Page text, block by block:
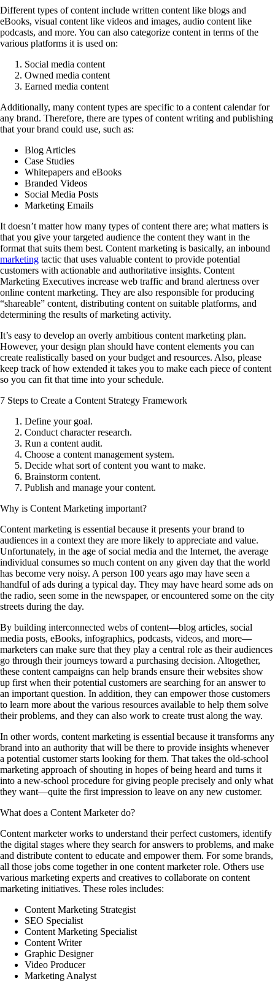
Different types of content include written content like blogs and
eBooks, visual content like videos and images, audio content like
podcasts, and more. You can also categorize content in terms of the
various platforms it is used on:
Social media content
Owned media content
Earned media content
Additionally, many content types are specific to a content calendar for
any brand. Therefore, there are types of content writing and publishing
that your brand could use, such as:
Blog Articles
Case Studies
Whitepapers and eBooks
Branded Videos
Social Media Posts
Marketing Emails
It doesn’t matter how many types of content there are; what matters is
that you give your targeted audience the content they want in the
format that suits them best. Content marketing is basically, an inbound
marketing tactic that uses valuable content to provide potential
customers with actionable and authoritative insights. Content
Marketing Executives increase web traffic and brand alertness over
online content marketing. They are also responsible for producing
“shareable” content, distributing content on suitable platforms, and
determining the results of marketing activity.
It’s easy to develop an overly ambitious content marketing plan.
However, your design plan should have content elements you can
create realistically based on your budget and resources. Also, please
keep track of how extended it takes you to make each piece of content
so you can fit that time into your schedule.
7 Steps to Create a Content Strategy Framework
Define your goal.
Conduct character research.
Run a content audit.
Choose a content management system.
Decide what sort of content you want to make.
Brainstorm content.
Publish and manage your content.
Why is Content Marketing important?
Content marketing is essential because it presents your brand to
audiences in a context they are more likely to appreciate and value.
Unfortunately, in the age of social media and the Internet, the average
individual consumes so much content on any given day that the world
has become very noisy. A person 100 years ago may have seen a
handful of ads during a typical day. They may have heard some ads on
the radio, seen some in the newspaper, or encountered some on the city
streets during the day.
By building interconnected webs of content—blog articles, social
media posts, eBooks, infographics, podcasts, videos, and more—
marketers can make sure that they play a central role as their audiences
go through their journeys toward a purchasing decision. Altogether,
these content campaigns can help brands ensure their websites show
up first when their potential customers are searching for an answer to
an important question. In addition, they can empower those customers
to learn more about the various resources available to help them solve
their problems, and they can also work to create trust along the way.
In other words, content marketing is essential because it transforms any
brand into an authority that will be there to provide insights whenever
a potential customer starts looking for them. That takes the old-school
marketing approach of shouting in hopes of being heard and turns it
into a new-school procedure for giving people precisely and only what
they want—quite the first impression to leave on any new customer.
What does a Content Marketer do?
Content marketer works to understand their perfect customers, identify
the digital stages where they search for answers to problems, and make
and distribute content to educate and empower them. For some brands,
all those jobs come together in one content marketer role. Others use
various marketing experts and creatives to collaborate on content
marketing initiatives. These roles includes:
Content Marketing Strategist
SEO Specialist
Content Marketing Specialist
Content Writer
Graphic Designer
Video Producer
Marketing Analyst